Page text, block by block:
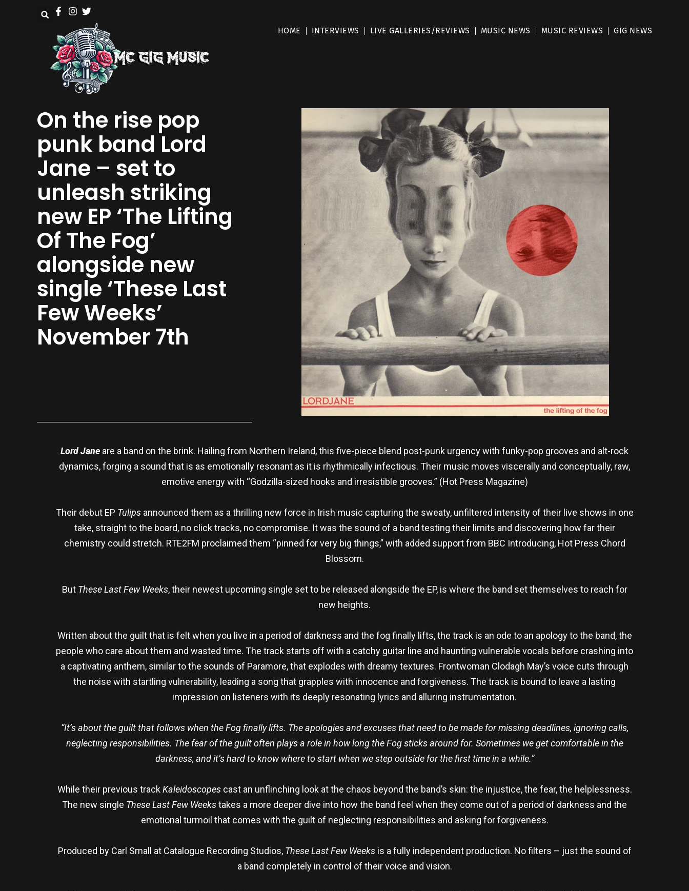
HOME INTERVIEWS LIVE GALLERIES/REVIEWS MUSIC NEWS MUSIC REVIEWS GIG NEWS
On the rise pop
punk band Lord
Jane – set to
unleash striking
new EP ‘The Lifting
Of The Fog’
alongside new
single ‘These Last
Few Weeks’
November 7th
Lord Jane are a band on the brink. Hailing from Northern Ireland, this five-piece blend post-punk urgency with funky-pop grooves and alt-rock
dynamics, forging a sound that is as emotionally resonant as it is rhythmically infectious. Their music moves viscerally and conceptually, raw,
emotive energy with “Godzilla-sized hooks and irresistible grooves.” (Hot Press Magazine)
Their debut EP Tulipsannounced them as a thrilling new force in Irish music capturing the sweaty, unfiltered intensity of their live shows in one
take, straight to the board, no click tracks, no compromise. It was the sound of a band testing their limits and discovering how far their
chemistry could stretch. RTE2FM proclaimed them “pinned for very big things,” with added support from BBC Introducing, Hot Press Chord
Blossom.
But These Last Few Weeks, their newest upcoming single set to be released alongside the EP, is where the band set themselves to reach for
new heights.
Written about the guilt that is felt when you live in a period of darkness and the fog finally lifts, the track is an ode to an apology to the band, the
people who care about them and wasted time. The track starts off with a catchy guitar line and haunting vulnerable vocals before crashing into
a captivating anthem, similar to the sounds of Paramore, that explodes with dreamy textures. Frontwoman Clodagh May’s voice cuts through
the noise with startling vulnerability, leading a song that grapples with innocence and forgiveness. The track is bound to leave a lasting
impression on listeners with its deeply resonating lyrics and alluring instrumentation.
“It’s about the guilt that follows when the Fog finally lifts. The apologies and excuses that need to be made for missing deadlines, ignoring calls,
neglecting responsibilities. The fear of the guilt often plays a role in how long the Fog sticks around for. Sometimes we get comfortable in the
darkness, and it’s hard to know where to start when we step outside for the first time in a while.”
While their previous trackKaleidoscopescast an unflinching look at the chaos beyond the band’s skin: the injustice, the fear, the helplessness.
The new single These Last Few Weekstakes a more deeper dive into how the band feel when they come out of a period of darkness and the
emotional turmoil that comes with the guilt of neglecting responsibilities and asking for forgiveness.
Produced by Carl Small at Catalogue Recording Studios, These Last Few Weeksis a fully independent production. No filters – just the sound of
a band completely in control of their voice and vision.